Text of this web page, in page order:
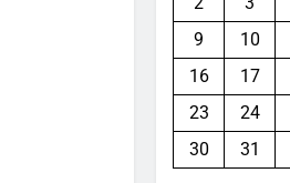
9
10
16
17
23
24
30
31